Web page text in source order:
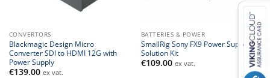
CONVERTORS
Blackmagic Design Micro
Converter SDI to HDMI 12G with
Power Supply
€139.00 ex vat.
BATTERIES & POWER
SmallRig Sony FX9 Power Supply
Solution Kit
€109.00 ex vat.